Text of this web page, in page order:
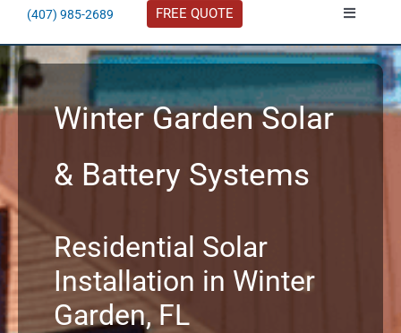
(407) 985-2689 FREE QUOTE
Toggle
About
Residential
Commercial
Solar Calculator
Service
Winter Garden Solar
& Battery Systems
Residential Solar
Installation in Winter
Garden, FL